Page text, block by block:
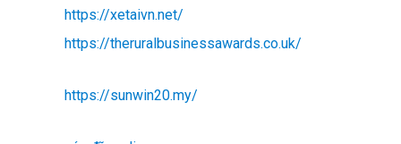
https://xetaivn.net/
https://theruralbusinessawards.co.uk/
https://sunwin20.my/